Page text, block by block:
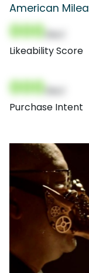
American
000
Likeability Score
000
Purchase Intent